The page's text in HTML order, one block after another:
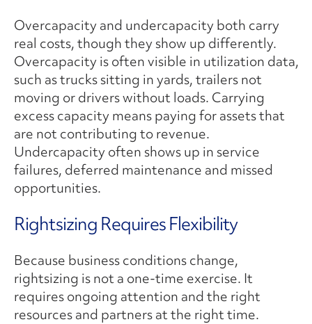
Overcapacity and undercapacity both carry
real costs, though they show up differently.
Overcapacity is often visible in utilization data,
such as trucks sitting in yards, trailers not
moving or drivers without loads. Carrying
excess capacity means paying for assets that
are not contributing to revenue.
Undercapacity often shows up in service
failures, deferred maintenance and missed
opportunities.
Rightsizing Requires Flexibility
Because business conditions change,
rightsizing is not a one-time exercise. It
requires ongoing attention and the right
resources and partners at the right time.